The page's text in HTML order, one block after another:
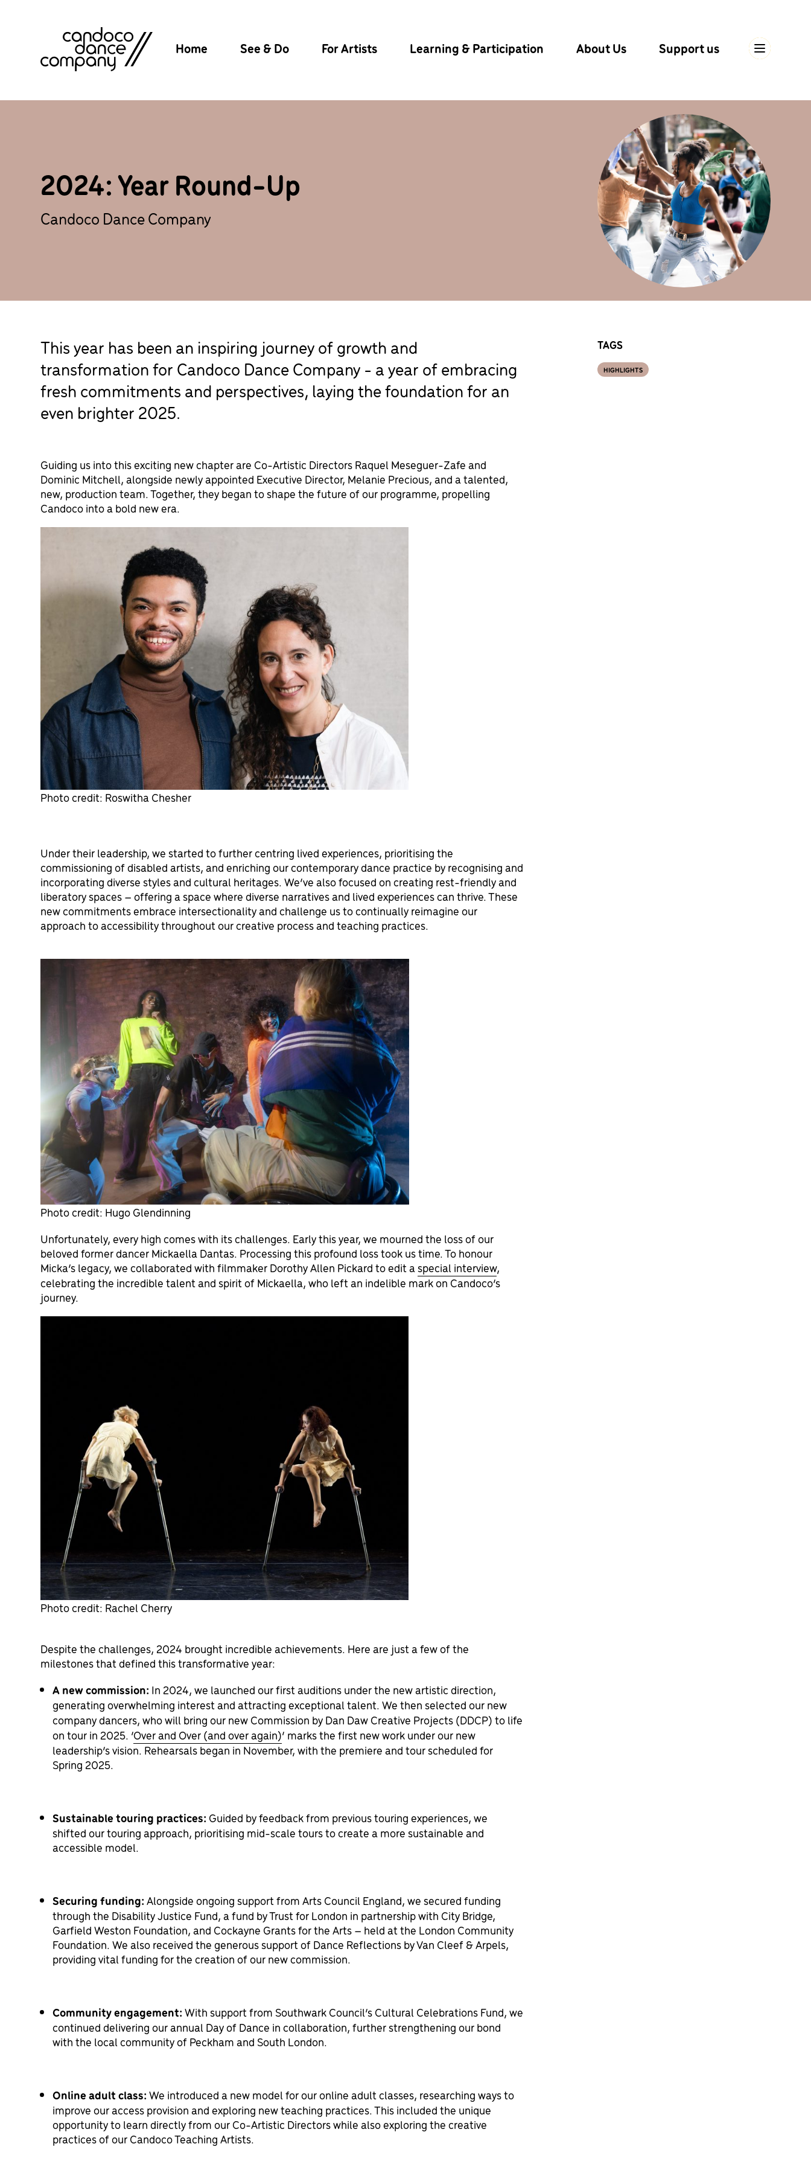
Home See & Do For Artists Learning & Participation About Us Support us
2024: Year Round-Up
Candoco Dance Company
This year has been an inspiring journey of growth and
transformation for Candoco Dance Company - a year of embracing
fresh commitments and perspectives, laying the foundation for an
even brighter 2025.
Guiding us into this exciting new chapter are Co-Artistic Directors Raquel Meseguer-Zafe and
Dominic Mitchell, alongside newly appointed Executive Director, Melanie Precious, and a talented,
new, production team. Together, they began to shape the future of our programme, propelling
Candoco into a bold new era.
Photo credit: Roswitha Chesher
Under their leadership, we started to further centring lived experiences, prioritising the
commissioning of disabled artists, and enriching our contemporary dance practice by recognising and
incorporating diverse styles and cultural heritages. We’ve also focused on creating rest-friendly and
liberatory spaces – offering a space where diverse narratives and lived experiences can thrive. These
new commitments embrace intersectionality and challenge us to continually reimagine our
approach to accessibility throughout our creative process and teaching practices.
Photo credit: Hugo Glendinning
Unfortunately, every high comes with its challenges. Early this year, we mourned the loss of our
beloved former dancer Mickaella Dantas. Processing this profound loss took us time. To honour
Micka’s legacy, we collaborated with filmmaker Dorothy Allen Pickard to edit aspecial interview,
celebrating the incredible talent and spirit of Mickaella, who left an indelible mark on Candoco’s
journey.
Photo credit: Rachel Cherry
Despite the challenges, 2024 brought incredible achievements. Here are just a few of the
milestones that defined this transformative year:
A new commission: In 2024, we launched our first auditions under the new artistic direction,
generating overwhelming interest and attracting exceptional talent. We then selected our new
company dancers, who will bring our new Commission byDan Daw Creative Projects (DDCP) to life
on tour in 2025. ‘Over and Over (and over again)’ marks the first new work under our new
leadership’s vision. Rehearsals began in November, with the premiere and tour scheduled for
Spring 2025.
Sustainable touring practices: Guided by feedback from previous touring experiences, we
shifted our touring approach, prioritising mid-scale tours to create a more sustainable and
accessible model.
Securing funding:Alongside ongoing support from Arts Council England, we secured funding
through the Disability Justice Fund, a fund by Trust for London in partnership with City Bridge,
Garfield Weston Foundation, and Cockayne Grants for the Arts – held at the London Community
Foundation. We also received the generous support of Dance Reflections by Van Cleef & Arpels,
providing vital funding for the creation of our new commission.
Community engagement:With support from Southwark Council’s Cultural Celebrations Fund, we
continued delivering our annual Day of Dance in collaboration, further strengthening our bond
with the local community of Peckham and South London.
Online adult class:We introduced a new model for our online adult classes, researching ways to
improve our access provision and exploring new teaching practices. This included the unique
opportunity to learn directly from our Co-Artistic Directors while also exploring the creative
practices of our Candoco Teaching Artists.
TAGS
HIGHLIGHTS